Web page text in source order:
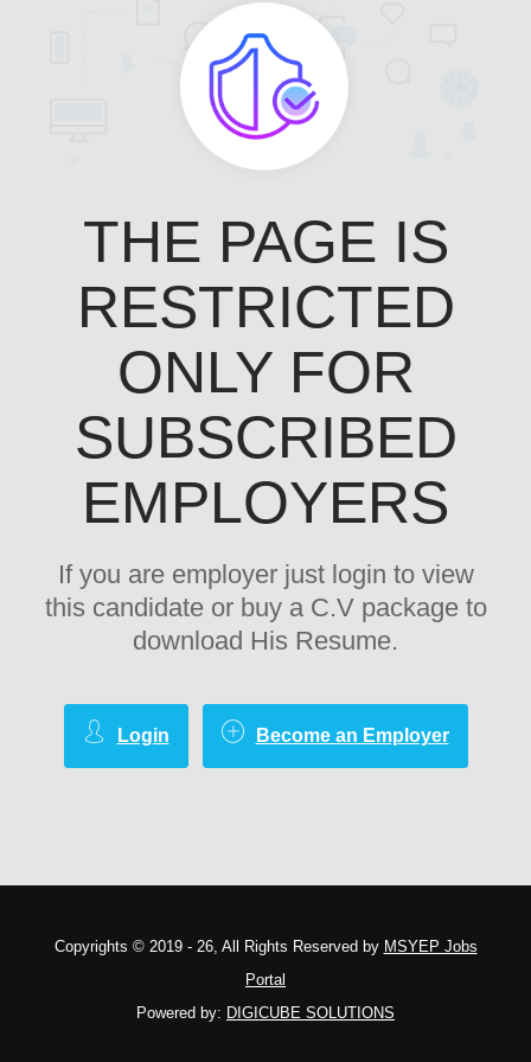
THE PAGE IS
RESTRICTED
ONLY FOR
SUBSCRIBED
EMPLOYERS
If you are employer just login to view
this candidate or buy a C.V package to
download His Resume.
Login Become an Employer
Copyrights © 2019 - 26, All Rights Reserved by MSYEP Jobs
Portal
Powered by: DIGICUBE SOLUTIONS